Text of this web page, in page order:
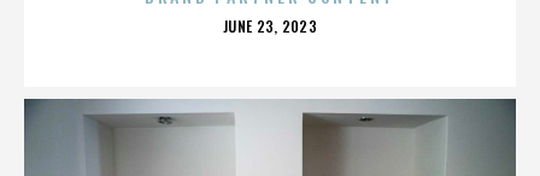
POSTED
JUNE 23, 2023